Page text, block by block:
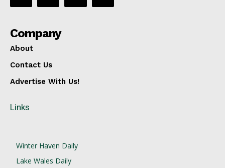
Company
About
Contact Us
Advertise With Us!
Links
Winter Haven Daily
Lake Wales Daily